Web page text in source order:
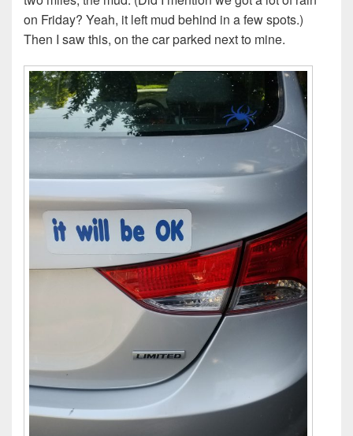
on Friday? Yeah, it left mud behind in a few spots.)
Then I saw this, on the car parked next to mine.